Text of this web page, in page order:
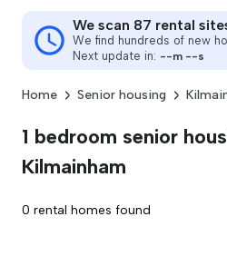
We scan 87 rental
We find hundreds of new
Next update in: --m --s
Home Senior housing
1 bedroom senior
Kilmainham
0 rental homes found